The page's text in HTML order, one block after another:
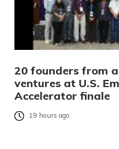
20 founders from
ventures at U.S.
Accelerator finale
19 hours ago